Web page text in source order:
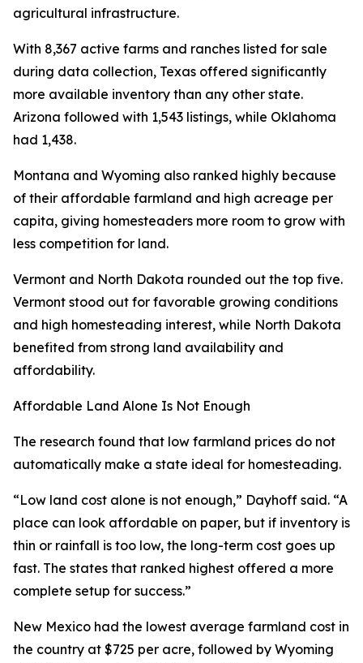
agricultural infrastructure.
With 8,367 active farms and ranches listed for sale
during data collection, Texas offered significantly
more available inventory than any other state.
Arizona followed with 1,543 listings, while Oklahoma
had 1,438.
Montana and Wyoming also ranked highly because
of their affordable farmland and high acreage per
capita, giving homesteaders more room to grow with
less competition for land.
Vermont and North Dakota rounded out the top five.
Vermont stood out for favorable growing conditions
and high homesteading interest, while North Dakota
benefited from strong land availability and
affordability.
Affordable Land Alone Is Not Enough
The research found that low farmland prices do not
automatically make a state ideal for homesteading.
“Low land cost alone is not enough,” Dayhoff said. “A
place can look affordable on paper, but if inventory is
thin or rainfall is too low, the long-term cost goes up
fast. The states that ranked highest offered a more
complete setup for success.”
New Mexico had the lowest average farmland cost in
the country at $725 per acre, followed by Wyoming